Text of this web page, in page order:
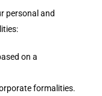
personal and
on a
formalities.